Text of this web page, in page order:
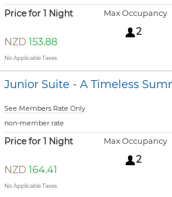
Price for 1 Night
NZD 153.88
No Applicable Taxes
Max Occupancy
2
Junior Suite - A Timeless
See Members Rate Only
non-member rate
Price for 1 Night
NZD 164.41
No Applicable Taxes
Max Occupancy
2